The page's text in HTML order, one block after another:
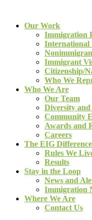
Our Work
Immigration
International
Immigrant
Citizenship/
Who We
Who We Are
Our Team
Diversity
Community
Awards and
Careers
The EIG Difference
Rules We
Results
Stay in the Loop
News and
Immigration
Where We Are
Contact Us